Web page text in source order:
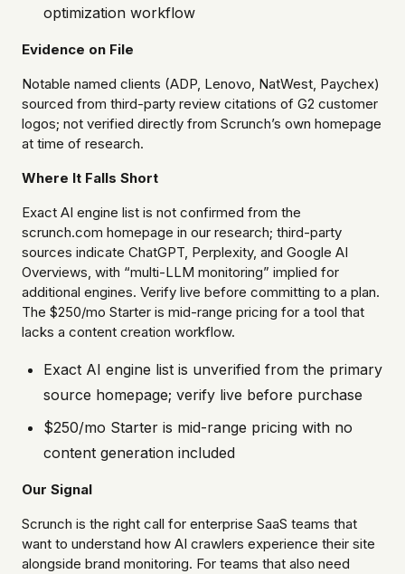
optimization workflow
Evidence on File
Notable named clients (ADP, Lenovo, NatWest, Paychex)
sourced from third-party review citations of G2 customer
logos; not verified directly from Scrunch’s own homepage
at time of research.
Where It Falls Short
Exact AI engine list is not confirmed from the
scrunch.com homepage in our research; third-party
sources indicate ChatGPT, Perplexity, and Google AI
Overviews, with “multi-LLM monitoring” implied for
additional engines. Verify live before committing to a plan.
The $250/mo Starter is mid-range pricing for a tool that
lacks a content creation workflow.
Exact AI engine list is unverified from the primary
source homepage; verify live before purchase
$250/mo Starter is mid-range pricing with no
content generation included
Our Signal
Scrunch is the right call for enterprise SaaS teams that
want to understand how AI crawlers experience their site
alongside brand monitoring. For teams that also need